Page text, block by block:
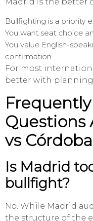
Madrid is the better
Bullfighting is a priority
You want seat choice
You value English-
confirmation
For most
better with
Frequently
Questions
vs
Is Madrid
bullfight?
No. While Madrid
the structure of the